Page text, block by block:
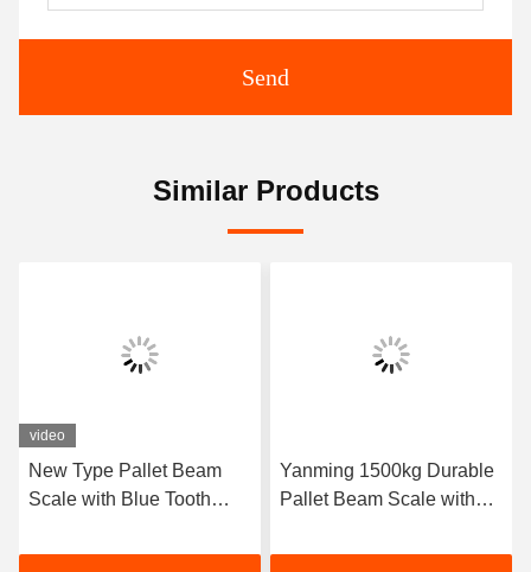
Send
Similar Products
Yanming 1500kg Durable
Pallet Beam Scale with
Units for Precision
CE Certified Industrial
Scale with 1500kg
Measurement